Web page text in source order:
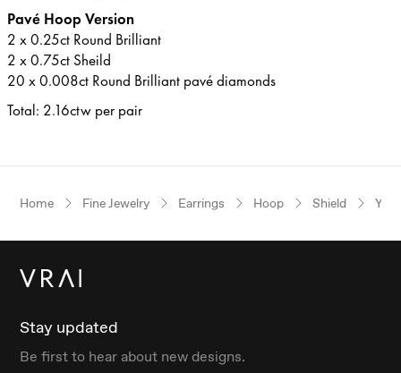
Pavé Hoop Version
2 x 0.25ct Round Brilliant
2 x 0.75ct Sheild
20 x 0.008ct Round Brilliant pavé diamonds
Total: 2.16ctw per pair
Home Fine Jewelry Earrings Hoop Shield
Stay updated
Be first to hear about new designs.